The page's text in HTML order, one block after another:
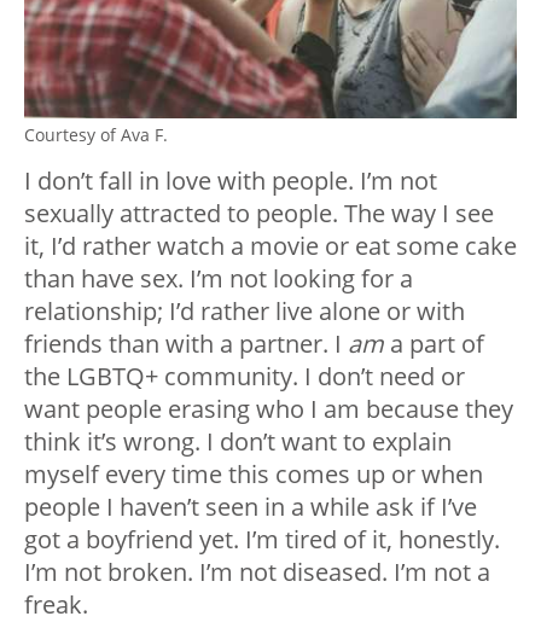
Courtesy of Ava F.
I don’t fall in love with people. I’m not
sexually attracted to people. The way I see
it, I’d rather watch a movie or eat some cake
than have sex. I’m not looking for a
relationship; I’d rather live alone or with
friends than with a partner. I am a part of
the LGBTQ+ community. I don’t need or
want people erasing who I am becausethey
think it’s wrong. I don’t want to explain
myself every time this comes up or when
people I haven’t seen in a while ask if I’ve
got a boyfriend yet. I’m tired of it, honestly.
I’m not broken. I’m not diseased. I’m not a
freak.